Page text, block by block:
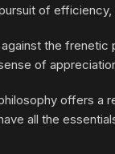
of
the
of
offers a
all the